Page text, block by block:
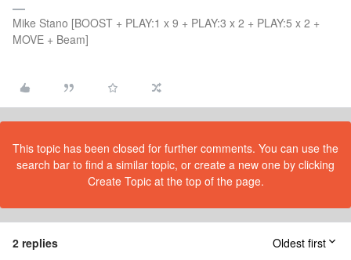
Mike Stano [BOOST + PLAY:1 x 9 + PLAY:3 x 2 + PLAY:5 x 2 +
MOVE + Beam]
This topic has been closed for further comments. You can use the
search bar to find a similar topic, or create a new one by clicking
Create Topic at the top of the page.
2 replies Oldest first